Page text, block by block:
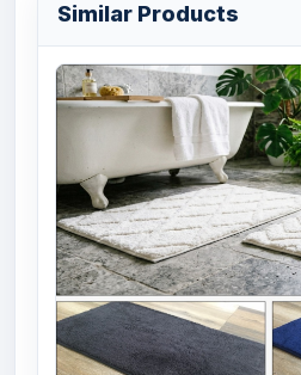
Similar Products